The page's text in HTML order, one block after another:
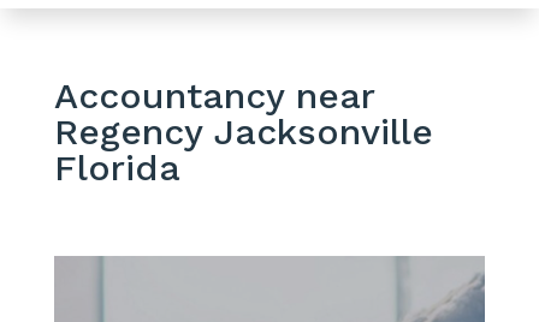
Accountancy near
Regency Jacksonville
Florida